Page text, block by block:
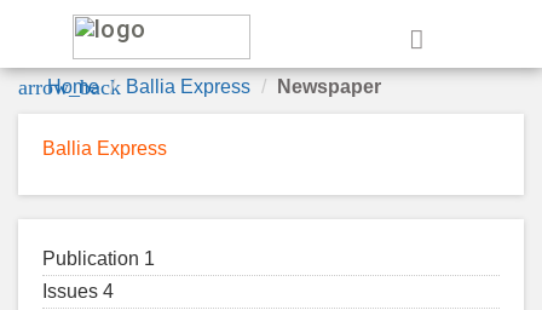
arrow_back
Home Ballia Express Newspaper
Ballia Express
Publication 1
Issues 4